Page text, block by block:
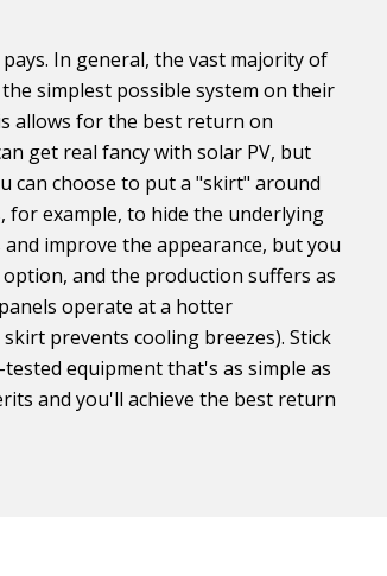
In general, the vast majority of
simplest possible system on their
allows for the best return on
get real fancy with solar PV, but
can choose to put a "skirt" around
for example, to hide the underlying
improve the appearance, but you
and the production suffers as
operate at a hotter
prevents cooling breezes). Stick
equipment that's as simple as
and you'll achieve the best return